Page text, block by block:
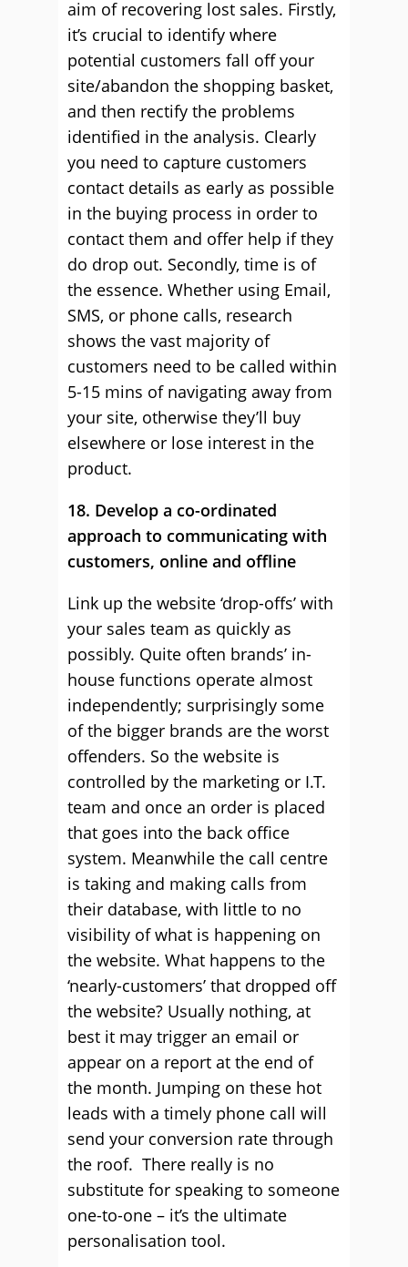
aim of recovering lost sales. Firstly,
it’s crucial to identify where
potential customers fall off your
site/abandon the shopping basket,
and then rectify the problems
identified in the analysis. Clearly
you need to capture customers
contact details as early as possible
in the buying process in order to
contact them and offer help if they
do drop out. Secondly, time is of
the essence. Whether using Email,
SMS, or phone calls, research
shows the vast majority of
customers need to be called within
5-15 mins of navigating away from
your site, otherwise they’ll buy
elsewhere or lose interest in the
product.
18. Develop a co-ordinated
approach to communicating with
customers, online and offline
Link up the website ‘drop-offs’ with
your sales team as quickly as
possibly. Quite often brands’ in-
house functions operate almost
independently; surprisingly some
of the bigger brands are the worst
offenders. So the website is
controlled by the marketing or I.T.
team and once an order is placed
that goes into the back office
system. Meanwhile the call centre
is taking and making calls from
their database, with little to no
visibility of what is happening on
the website. What happens to the
‘nearly-customers’ that dropped off
the website? Usually nothing, at
best it may trigger an email or
appear on a report at the end of
the month. Jumping on these hot
leads with a timely phone call will
send your conversion rate through
the roof. There really is no
substitute for speaking to someone
one-to-one – it’s the ultimate
personalisation tool.